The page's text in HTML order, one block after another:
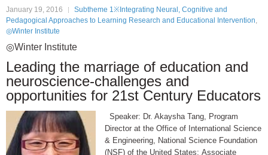
January 19, 2016
Subtheme 1※Integrating Neural, Cognitive and
Pedagogical Approaches to Learning Research and Educational Intervention,
◎Winter Institute
◎Winter Institute
Leading the marriage of education and
neuroscience-challenges and
opportunities for 21st Century Educators
Speaker: Dr. Akaysha Tang, Program
Director at the Office of International Science
& Engineering, National Science Foundation
(NSF) of the United States; Associate